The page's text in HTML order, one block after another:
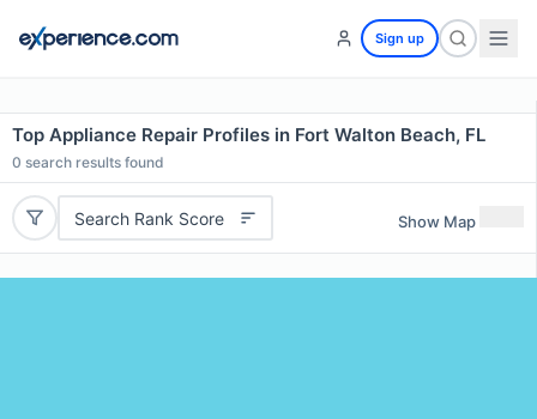
Sign up
Top Appliance Repair Profiles in Fort Walton Beach, FL
0 search results found
Search Rank Score Show Map